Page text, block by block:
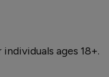
ages 18+.